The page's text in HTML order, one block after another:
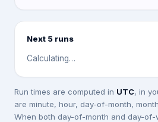
Next 5 runs
Calculating…
Run times are computed in UTC, in
are minute, hour, day-of-month,
When both day-of-month and day-